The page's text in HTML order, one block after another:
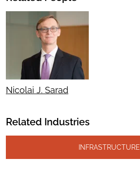
Nicolai J. Sarad
Related Industries
INFRASTRUCTURE